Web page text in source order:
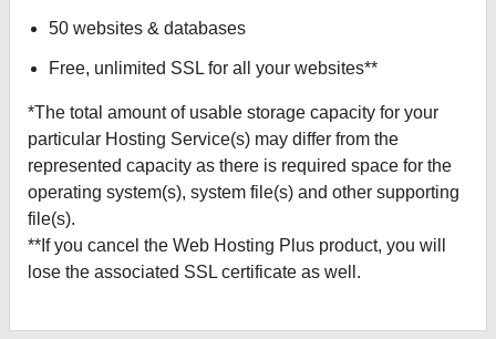
50 websites & databases
Free, unlimited SSL for all your websites**
*The total amount of usable storage capacity for your
particular Hosting Service(s) may differ from the
represented capacity as there is required space for the
operating system(s), system file(s) and other supporting
file(s).
**If you cancel the Web Hosting Plus product, you will
lose the associated SSL certificate as well.